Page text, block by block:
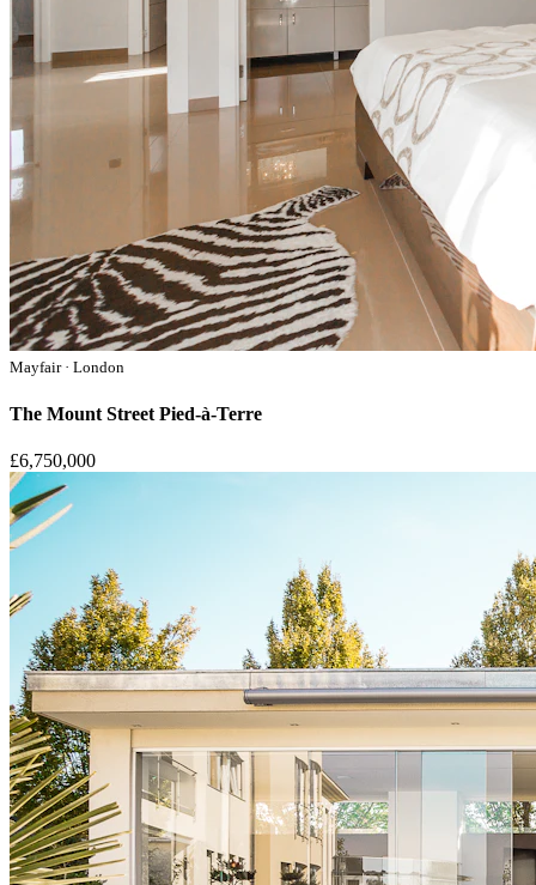
Mayfair · London
The Mount Street Pied-à-Terre
£6,750,000